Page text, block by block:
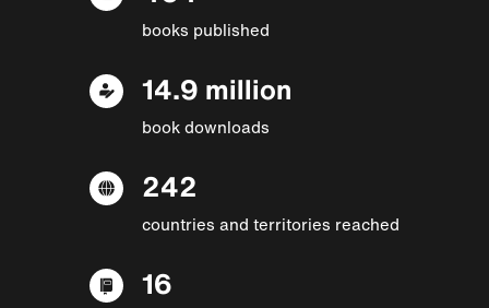
books published
14.9 million
book downloads
242
countries and territories reached
16